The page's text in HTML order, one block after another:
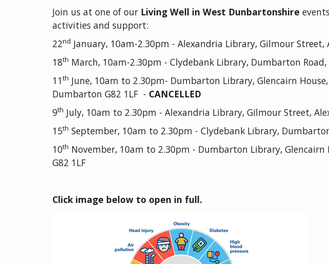
Join us at one of our Living Well in West Dunbartonshire
activities and support:
22nd January, 10am-2.30pm - Alexandria Library, Gilmour Street,
18th March, 10am-2.30pm - Clydebank Library, Dumbarton Road,
11th June, 10am to 2.30pm- Dumbarton Library, Glencairn
Dumbarton G82 1LF - CANCELLED
9th July, 10am to 2.30pm - Alexandria Library, Gilmour Street,
15th September, 10am to 2.30pm - Clydebank Library,
10th November, 10am to 2.30pm - Dumbarton Library, Glencairn
G82 1LF
Click image below to open in full.